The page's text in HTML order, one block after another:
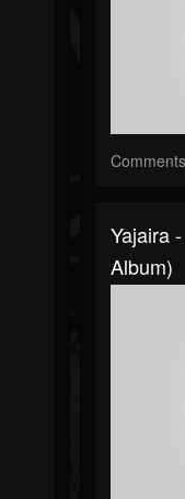
Comments
Yajaira
Album)